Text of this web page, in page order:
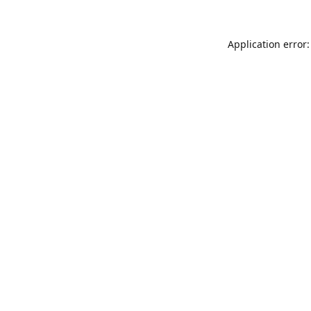
Application